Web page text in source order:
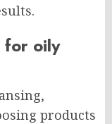
for oily
products